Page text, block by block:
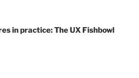
in practice: The UX Fishbowl